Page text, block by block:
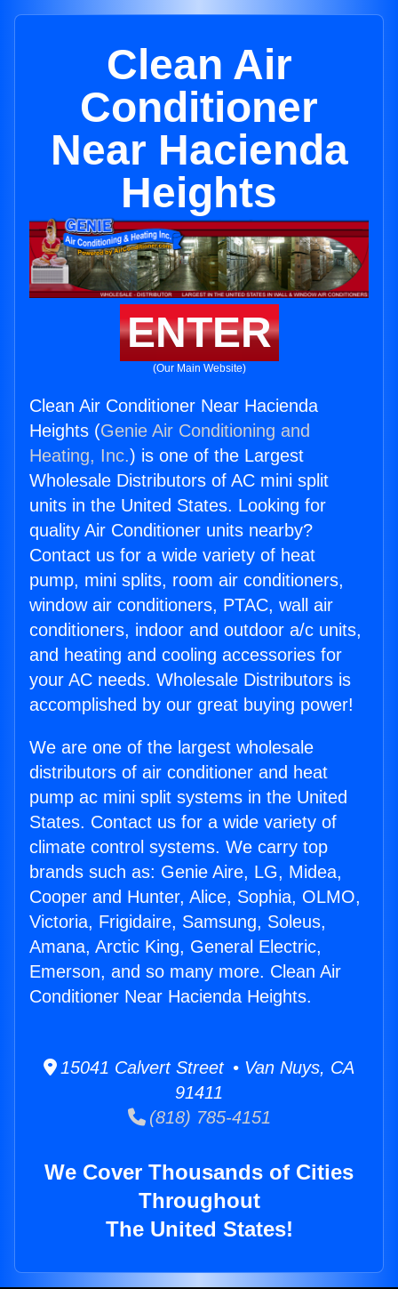
Clean Air
Conditioner
Near Hacienda
Heights
ENTER
(Our Main Website)
Clean Air Conditioner Near Hacienda
Heights (Genie Air Conditioning and
Heating, Inc.) is one of the Largest
Wholesale Distributors of AC mini split
units in the United States. Looking for
quality Air Conditioner units nearby?
Contact us for a wide variety of heat
pump, mini splits, room air conditioners,
window air conditioners, PTAC, wall air
conditioners, indoor and outdoor a/c units,
and heating and cooling accessories for
your AC needs. Wholesale Distributors is
accomplished by our great buying power!
We are one of the largest wholesale
distributors of air conditioner and heat
pump ac mini split systems in the United
States. Contact us for a wide variety of
climate control systems. We carry top
brands such as: Genie Aire, LG, Midea,
Cooper and Hunter, Alice, Sophia, OLMO,
Victoria, Frigidaire, Samsung, Soleus,
Amana, Arctic King, General Electric,
Emerson, and so many more. Clean Air
Conditioner Near Hacienda Heights.
15041 Calvert Street • Van Nuys, CA
91411
(818) 785-4151
We Cover Thousands of Cities
Throughout
The United States!